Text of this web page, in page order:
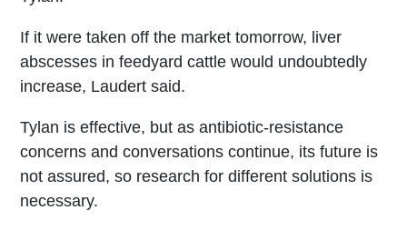
If it were taken off the market tomorrow, liver
abscesses in feedyard cattle would undoubtedly
increase, Laudert said.
Tylan is effective, but as antibiotic-resistance
concerns and conversations continue, its future is
not assured, so research for different solutions is
necessary.